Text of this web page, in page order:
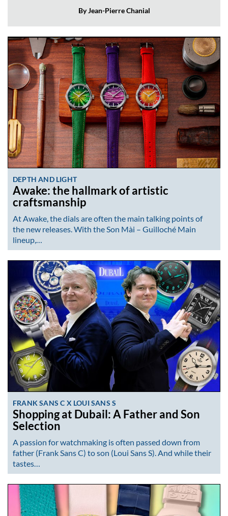
By Jean-Pierre Chanial
DEPTH AND LIGHT
Awake: the hallmark of artistic
craftsmanship
At Awake, the dials are often the main talking points of
the new releases. With the Son Mài – Guilloché Main
lineup,…
FRANK SANS C X LOUI SANS S
Shopping at Dubail: A Father and Son
Selection
A passion for watchmaking is often passed down from
father (Frank Sans C) to son (Loui Sans S). And while their
tastes…